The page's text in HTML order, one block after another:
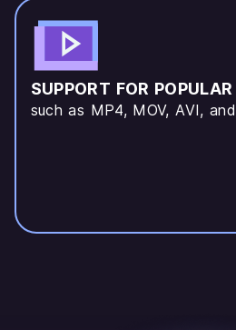
SUPPORT FOR
such as MP4, MOV, AVI,